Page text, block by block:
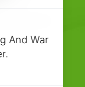
And War